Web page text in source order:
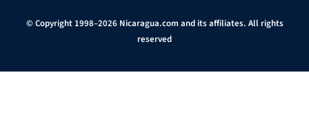
© Copyright 1998–2026 Nicaragua.com and its affiliates. All rights
reserved